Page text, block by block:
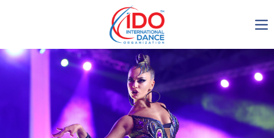
IDO AGM 2023
IDO Ordinary General
Assembly Meeting 2023
Copenhagen, Denmark,
30.6.-01.7.2023